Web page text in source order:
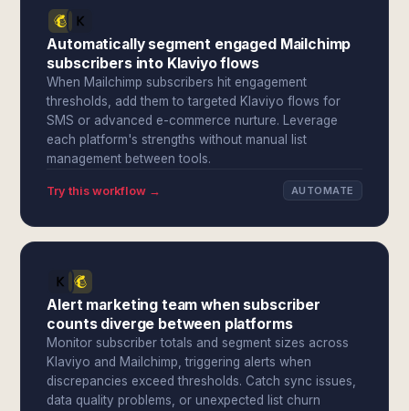
Automatically segment engaged Mailchimp
subscribers into Klaviyo flows
When Mailchimp subscribers hit engagement
thresholds, add them to targeted Klaviyo flows for
SMS or advanced e-commerce nurture. Leverage
each platform's strengths without manual list
management between tools.
Try this workflow → AUTOMATE
Alert marketing team when subscriber
counts diverge between platforms
Monitor subscriber totals and segment sizes across
Klaviyo and Mailchimp, triggering alerts when
discrepancies exceed thresholds. Catch sync issues,
data quality problems, or unexpected list churn